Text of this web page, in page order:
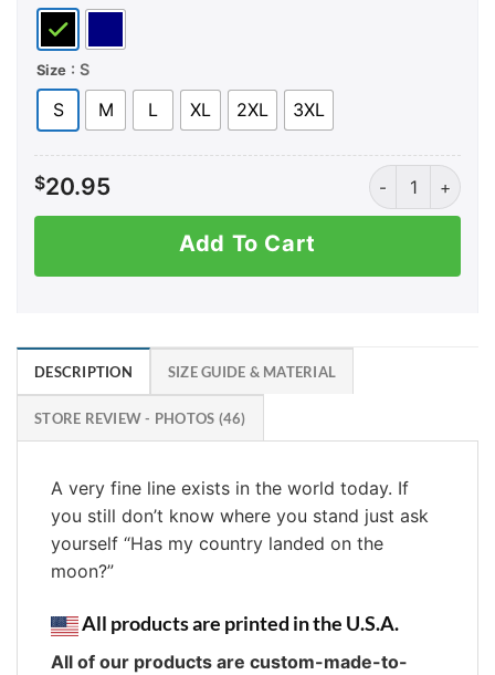
Size : S
S M L XL 2XL 3XL
$20.95 AK: Not a
Add To Cart
DESCRIPTION SIZE GUIDE & MATERIAL
STORE REVIEW - PHOTOS (46)
A very fine line exists in the world today. If
you still don’t know where you stand just ask
yourself “Has my country landed on the
moon?”
All products are printed in the U.S.A.
All of our products are custom-made-to-